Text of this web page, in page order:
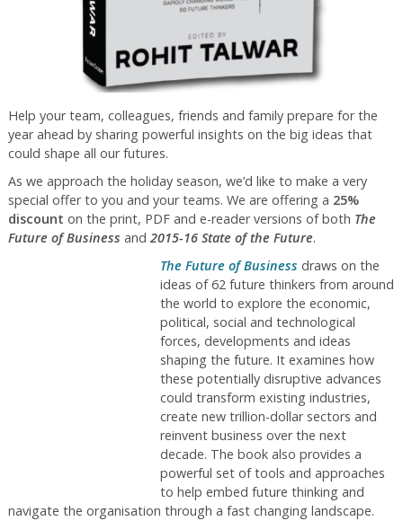
Help your team, colleagues, friends and family prepare for the
year ahead by sharing powerful insights on the big ideas that
could shape all our futures.
As we approach the holiday season, we’d like to make a very
special offer to you and your teams. We are offering a 25%
discount on the print, PDF and e-reader versions of both The
Future of Business and 2015-16 State of the Future.
The Future of Business draws on the
ideas of 62 future thinkers from around
the world to explore the economic,
political, social and technological
forces, developments and ideas
shaping the future. It examines how
these potentially disruptive advances
could transform existing industries,
create new trillion-dollar sectors and
reinvent business over the next
decade. The book also provides a
powerful set of tools and approaches
to help embed future thinking and
navigate the organisation through a fast changing landscape.